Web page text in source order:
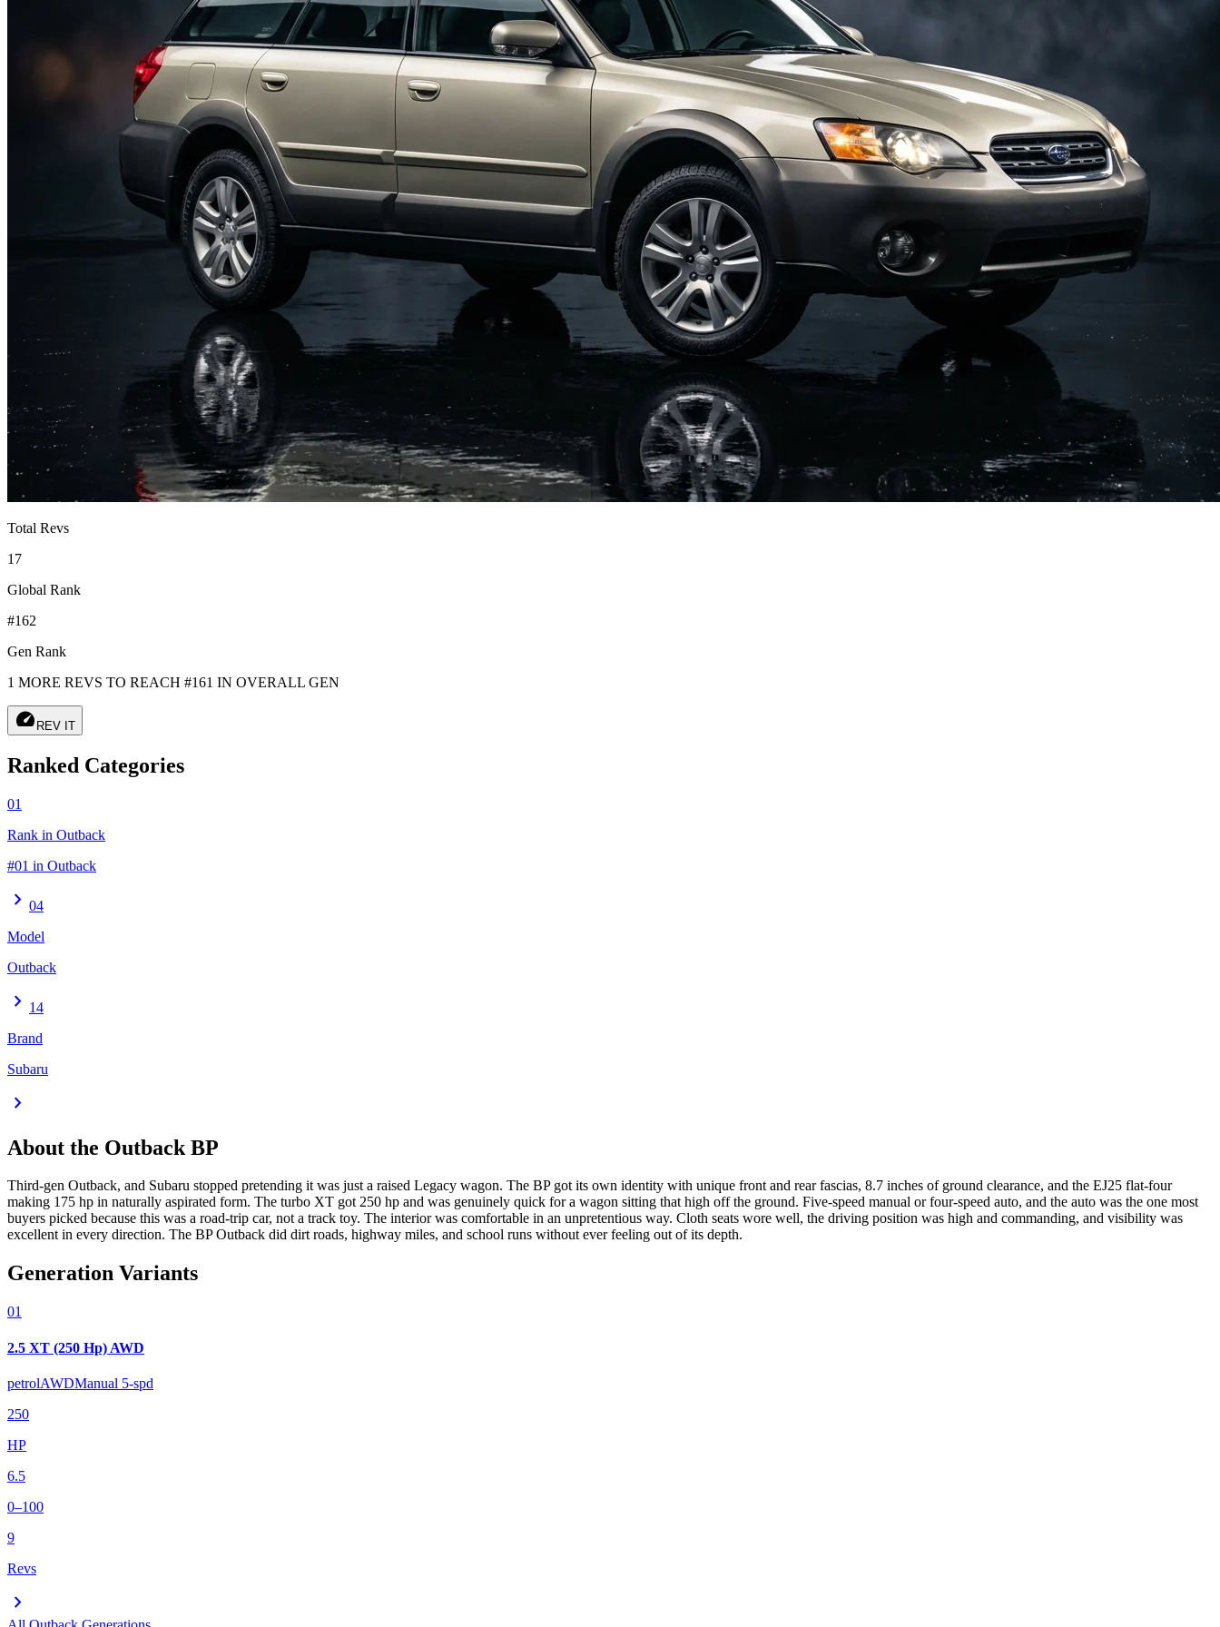
Total Revs
17
Global Rank
#162
Gen Rank
1 MORE REVS TO REACH #161 IN OVERALL GEN
speed REV IT
Ranked Categories
01
Rank in Outback
#01 in Outback
chevron_right 04
Model
Outback
chevron_right 14
Brand
Subaru
chevron_right
About the Outback BP
Third-gen Outback, and Subaru stopped pretending it was just a raised Legacy wagon. The BP got its own identity with unique front and rear fascias, 8.7 inches of ground clearance, and the EJ25 flat-four
making 175 hp in naturally aspirated form. The turbo XT got 250 hp and was genuinely quick for a wagon sitting that high off the ground. Five-speed manual or four-speed auto, and the auto was the one most
buyers picked because this was a road-trip car, not a track toy. The interior was comfortable in an unpretentious way. Cloth seats wore well, the driving position was high and commanding, and visibility was
excellent in every direction. The BP Outback did dirt roads, highway miles, and school runs without ever feeling out of its depth.
Generation Variants
01
2.5 XT (250 Hp) AWD
petrolAWDManual 5-spd
250
HP
6.5
0–100
9
Revs
chevron_right